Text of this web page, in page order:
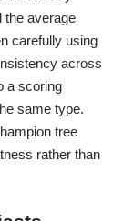
the average
carefully using
across
a scoring
same type.
tree
rather than